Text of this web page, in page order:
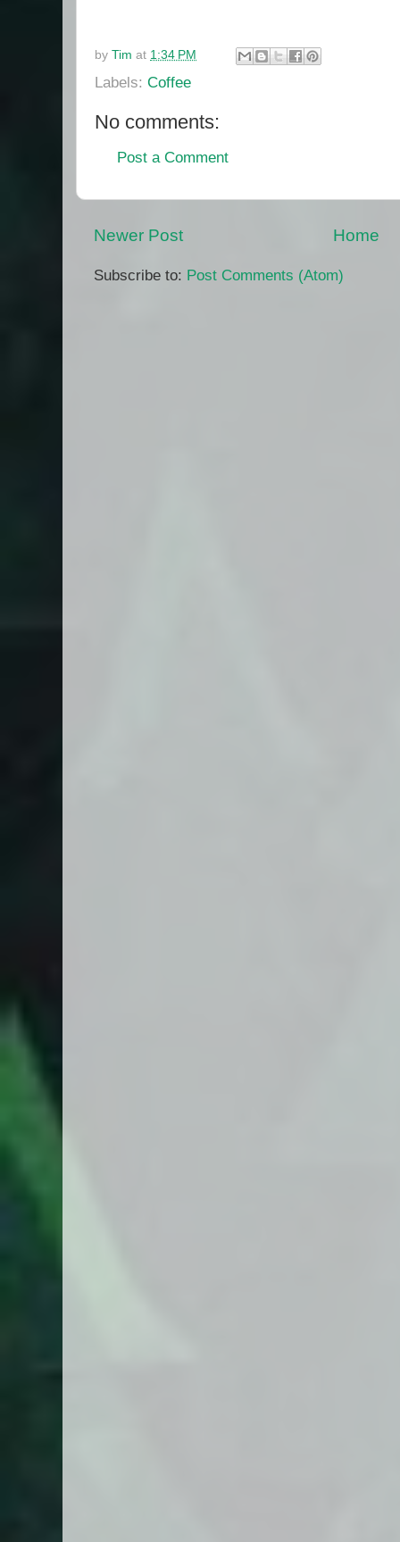
by Tim at 1:34 PM
Labels: Coffee
No comments:
Post a Comment
Newer Post Home
Subscribe to: Post Comments (Atom)